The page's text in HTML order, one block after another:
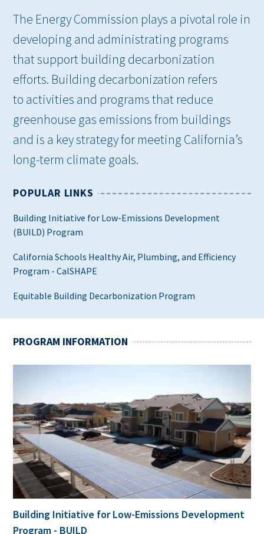
The Energy Commission plays a pivotal role in
developing and administrating programs
that support building decarbonization
efforts. Building decarbonization refers
to activities and programs that reduce
greenhouse gas emissions from buildings
and is a key strategy for meeting California’s
long-term climate goals.
POPULAR LINKS
Building Initiative for Low-Emissions Development
(BUILD) Program
California Schools Healthy Air, Plumbing, and Efficiency
Program - CalSHAPE
Equitable Building Decarbonization Program
PROGRAM INFORMATION
Building Initiative for Low-Emissions Development
Program - BUILD